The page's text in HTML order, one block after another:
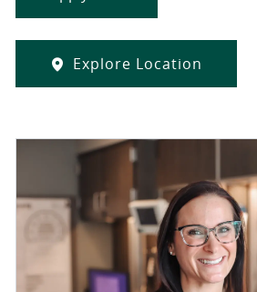
Explore Location